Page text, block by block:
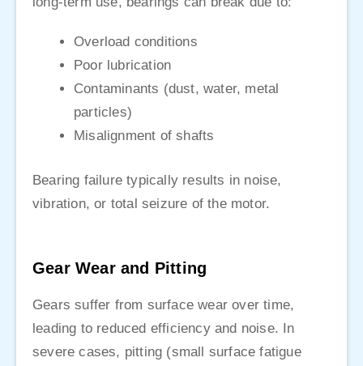
Overload conditions
Poor lubrication
Contaminants (dust, water, metal
particles)
Misalignment of shafts
Bearing failure typically results in noise,
vibration, or total seizure of the motor.
Gear Wear and Pitting
Gears suffer from surface wear over time,
leading to reduced efficiency and noise. In
severe cases, pitting (small surface fatigue